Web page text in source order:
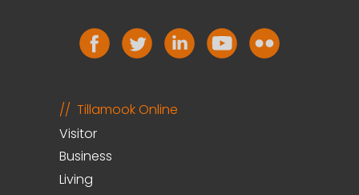
Tillamook Online
Visitor
Business
Living